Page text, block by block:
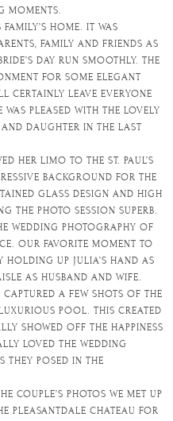
MOMENTS.
FAMILY’S HOME. IT WAS
FAMILY AND FRIENDS AS
DAY RUN SMOOTHLY. THE
FOR SOME ELEGANT
CERTAINLY LEAVE EVERYONE
WAS PLEASED WITH THE LOVELY
AND DAUGHTER IN THE LAST
HER LIMO TO THE ST. PAUL’S
BACKGROUND FOR THE
GLASS DESIGN AND HIGH
THE PHOTO SESSION SUPERB.
WEDDING PHOTOGRAPHY OF
OUR FAVORITE MOMENT TO
HOLDING UP JULIA’S HAND AS
AS HUSBAND AND WIFE.
A FEW SHOTS OF THE
POOL. THIS CREATED
SHOWED OFF THE HAPPINESS
LOVED THE WEDDING
THEY POSED IN THE
COUPLE’S PHOTOS WE MET UP
PLEASANTDALE CHATEAU FOR